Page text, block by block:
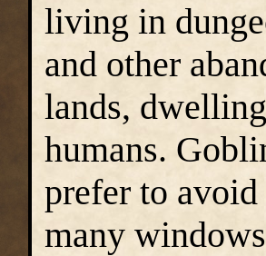
living in
and other
lands,
humans.
prefer to
many